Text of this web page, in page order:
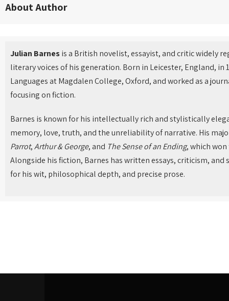
About Author
Julian Barnesis a British novelist, essayist, and critic widely
literary voices of his generation. Born in Leicester, England, in
Languages at Magdalen College, Oxford, and worked as a
focusing on fiction.
Barnes is known for his intellectually rich and stylistically
memory, love, truth, and the unreliability of narrative. His
Parrot,Arthur & George, and The Sense of an Ending, which won
Alongside his fiction, Barnes has written essays, criticism,
for his wit, philosophical depth, and precise prose.